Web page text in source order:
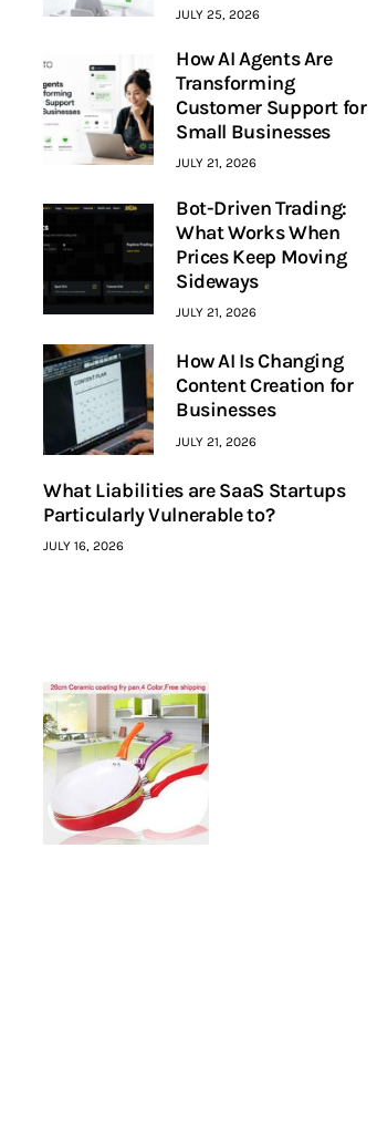
JULY 25, 2026
How AI Agents Are
Transforming
Customer Support for
Small Businesses
JULY 21, 2026
Bot-Driven Trading:
What Works When
Prices Keep Moving
Sideways
JULY 21, 2026
How AI Is Changing
Content Creation for
Businesses
JULY 21, 2026
What Liabilities are SaaS Startups
Particularly Vulnerable to?
JULY 16, 2026